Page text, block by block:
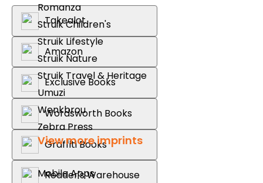
Romanza
Struik Children's
Struik Lifestyle
Struik Nature
Struik Travel & Heritage
Umuzi
Wenkbrou
Zebra Press
View more imprints
Mobile Apps
Takealot
Amazon
Exclusive Books
Wordsworth Books
Graffiti Books
Reader's Warehouse